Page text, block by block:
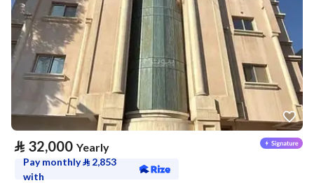
⃁ 32,000 Yearly
Pay monthly⃁ 2,853
with